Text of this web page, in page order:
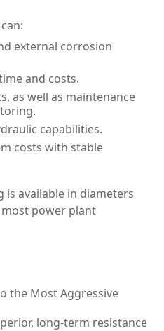
external corrosion
and costs.
as well as maintenance
capabilities.
costs with stable
is available in diameters
power plant
the Most Aggressive
long-term resistance